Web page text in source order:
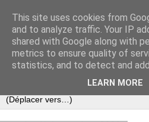
This site uses cookies from
and to analyze traffic. Your IP
shared with Google along with
metrics to ensure quality of
statistics, and to detect and
LEARN MORE